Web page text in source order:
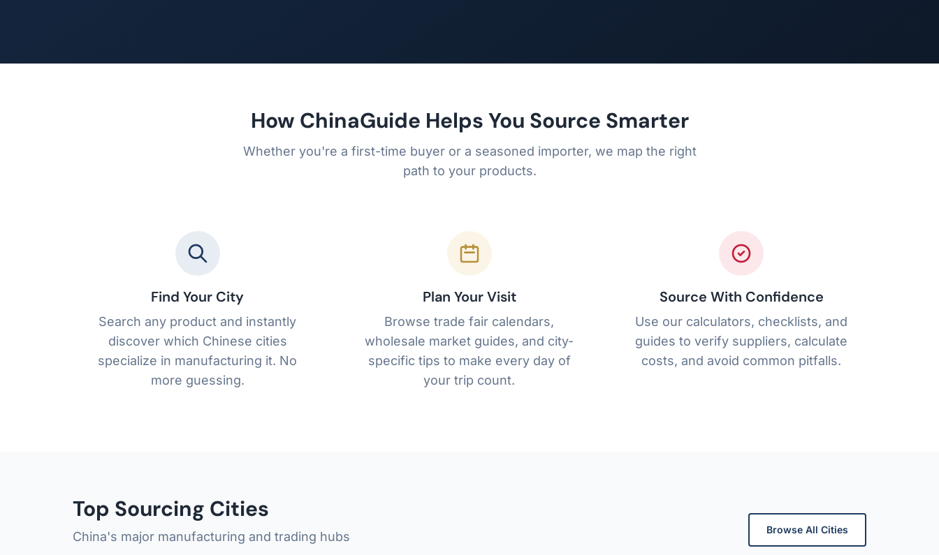
How ChinaGuide Helps You Source Smarter
Whether you're a first-time buyer or a seasoned importer, we map the right
path to your products.
Find Your City
Search any product and instantly
discover which Chinese cities
specialize in manufacturing it. No
more guessing.
Plan Your Visit
Browse trade fair calendars,
wholesale market guides, and city-
specific tips to make every day of
your trip count.
Source With Confidence
Use our calculators, checklists, and
guides to verify suppliers, calculate
costs, and avoid common pitfalls.
Top Sourcing Cities
China's major manufacturing and trading hubs Browse All Cities